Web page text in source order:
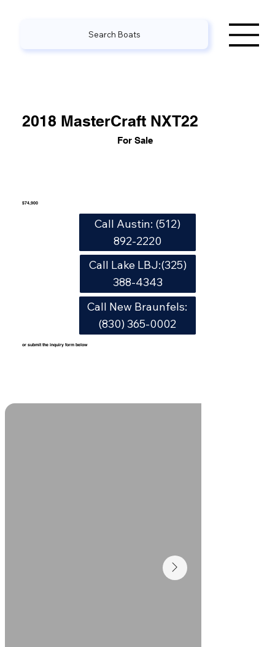
Search Boats
2018 MasterCraft NXT22
For Sale
$74,900
Call Austin: (512)
892-2220
Call Lake LBJ:(325)
388-4343
Call New Braunfels:
(830) 365-0002
or submit the inquiry form below